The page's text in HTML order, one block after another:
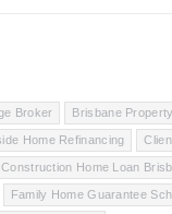
Broker Brisbane
Home Refinancing
Construction Home Loan
Family Home Guarantee